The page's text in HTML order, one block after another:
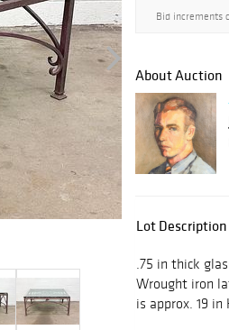
Bid increments
About Auction
Lot Description
.75 in thick
Wrought iron
is approx. 19 in